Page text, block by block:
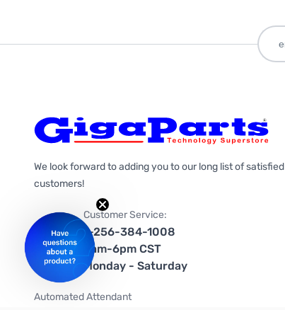
We look forward to adding you to our long list of satisfied
customers!
Customer Service:
1-256-384-1008
9am-6pm CST
Monday - Saturday
Automated Attendant